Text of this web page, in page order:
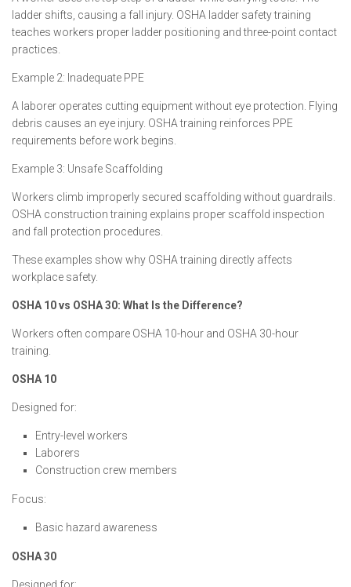
ladder shifts, causing a fall injury. OSHA ladder safety training
teaches workers proper ladder positioning and three-point contact
practices.
Example 2: Inadequate PPE
A laborer operates cutting equipment without eye protection. Flying
debris causes an eye injury. OSHA training reinforces PPE
requirements before work begins.
Example 3: Unsafe Scaffolding
Workers climb improperly secured scaffolding without guardrails.
OSHA construction training explains proper scaffold inspection
and fall protection procedures.
These examples show why OSHA training directly affects
workplace safety.
OSHA 10 vs OSHA 30: What Is the Difference?
Workers often compare OSHA 10-hour and OSHA 30-hour
training.
OSHA 10
Designed for:
Entry-level workers
Laborers
Construction crew members
Focus:
Basic hazard awareness
OSHA 30